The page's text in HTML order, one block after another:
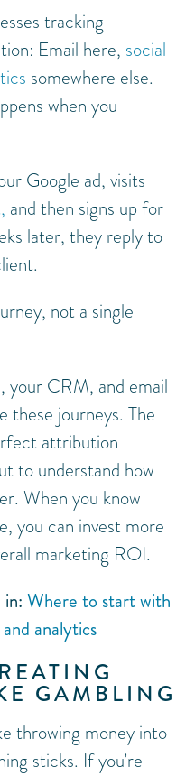
tracking
Email here, social
somewhere else.
when you
Google ad, visits
and then signs up for
later, they reply to
not a single
your CRM, and email
these journeys. The
attribution
to understand how
When you know
you can invest more
marketing ROI.
Where to start with
analytics
GAMBLING
throwing money into
sticks. If you’re